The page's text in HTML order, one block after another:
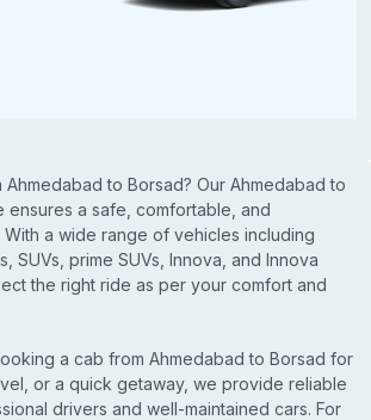
Ahmedabad to Borsad? Our Ahmedabad to
ensures a safe, comfortable, and
a wide range of vehicles including
SUVs, prime SUVs, Innova, and Innova
the right ride as per your comfort and
a cab from Ahmedabad to Borsad for
or a quick getaway, we provide reliable
drivers and well-maintained cars. For